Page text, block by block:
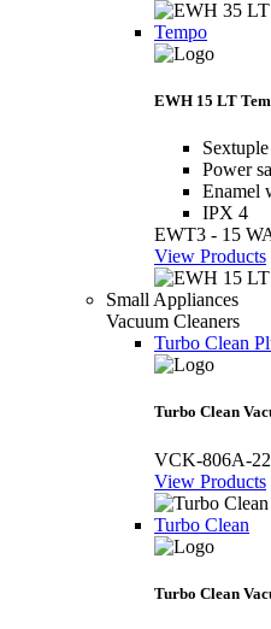
Tempo
EWH 15 LT
Power
Enamel
IPX 4
EWT3 - 15
View Products
Small Appliances
Vacuum Cleaners
Turbo Clean
Turbo Clean
VCK-806A-
View Products
Turbo Clean
Turbo Clean